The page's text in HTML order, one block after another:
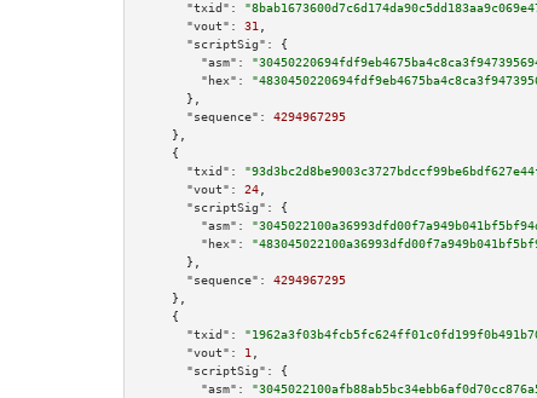
"txid":
"vout":
31
"scriptSig":
{
"asm":
"hex":
      },
"sequence":
4294967295
    },
    {
"txid":
"vout":
24
"scriptSig":
{
"asm":
"hex":
      },
"sequence":
4294967295
    },
    {
"txid":
"vout":
1
"scriptSig":
{
"asm":